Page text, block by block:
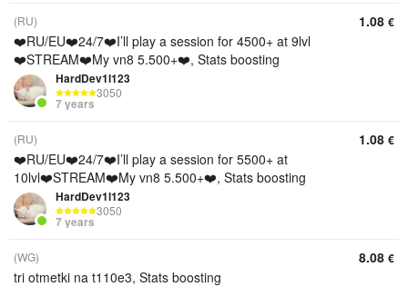
(RU)
❤️RU/EU❤️24/7❤️I’ll play a session for 4500+ at 9lvl
❤️STREAM❤️My vn8 5.500+❤️, Stats boosting
HardDev1l123
3050
7 years
1.08 €
(RU)
❤️RU/EU❤️24/7❤️I’ll play a session for 5500+ at
10lvl❤️STREAM❤️My vn8 5.500+❤️, Stats boosting
HardDev1l123
3050
7 years
1.08 €
(WG)
tri otmetki na t110e3, Stats boosting
8.08 €